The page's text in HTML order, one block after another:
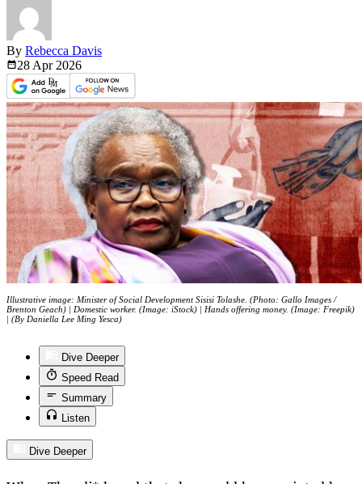
By Rebecca Davis
28 Apr 2026
Illustrative image: Minister of Social Development Sisisi Tolashe. (Photo: Gallo Images /
Brenton Geach) | Domestic worker. (Image: iStock) | Hands offering money. (Image: Freepik)
| (By Daniella Lee Ming Yesca)
Dive Deeper
Speed Read
Summary
Listen
Dive Deeper